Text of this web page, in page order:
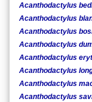
Acanthodactylus
Acanthodactylus
Acanthodactylus
Acanthodactylus
Acanthodactylus
Acanthodactylus
Acanthodactylus
Acanthodactylus